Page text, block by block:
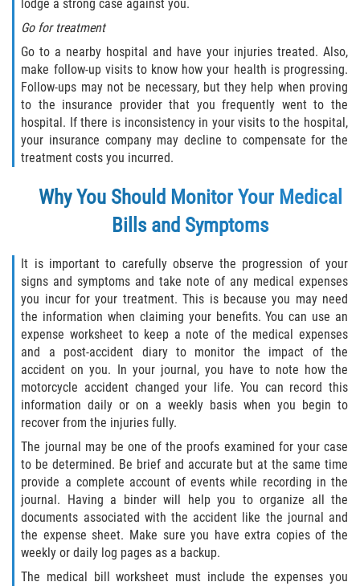
Dealing with Insurance Companies
Determining Fault in A Pedestrian
Accident
Pedestrian Accidents Causes
Pedestrian Accident Injuries
Recovering Compensation
Truck Accidents
Common Injuries
Liable Parties in Truck Accidents
Truck Accident Case Elements
Truck Accident Causes
Type of Compensation Available
Type of Evidence Needed
Winning Your Truck Accident Case
Wrongful Death
lodge a strong case against you.
Go for treatment
Go to a nearby hospital and have your injuries treated. Also,
make follow-up visits to know how your health is progressing.
Follow-ups may not be necessary, but they help when proving
to the insurance provider that you frequently went to the
hospital. If there is inconsistency in your visits to the hospital,
your insurance company may decline to compensate for the
treatment costs you incurred.
Why You Should Monitor Your Medical
Bills and Symptoms
It is important to carefully observe the progression of your
signs and symptoms and take note of any medical expenses
you incur for your treatment. This is because you may need
the information when claiming your benefits. You can use an
expense worksheet to keep a note of the medical expenses
and a post-accident diary to monitor the impact of the
accident on you. In your journal, you have to note how the
motorcycle accident changed your life. You can record this
information daily or on a weekly basis when you begin to
recover from the injuries fully.
The journal may be one of the proofs examined for your case
to be determined. Be brief and accurate but at the same time
provide a complete account of events while recording in the
journal. Having a binder will help you to organize all the
documents associated with the accident like the journal and
the expense sheet. Make sure you have extra copies of the
weekly or daily log pages as a backup.
The medical bill worksheet must include the expenses you